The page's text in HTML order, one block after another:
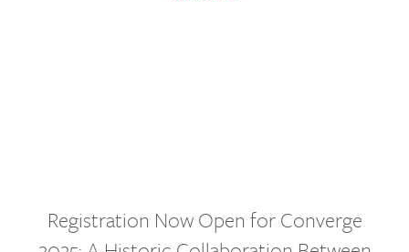
Registration Now Open for Converge